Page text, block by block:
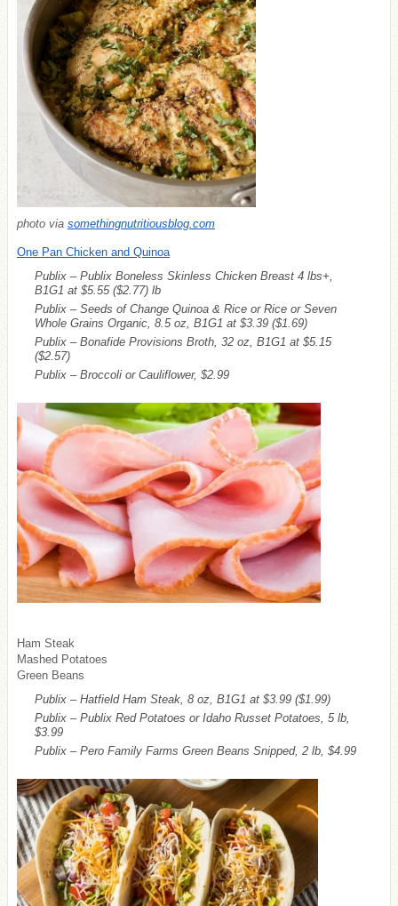
photo via somethingnutritiousblog.com
One Pan Chicken and Quinoa
Publix – Publix Boneless Skinless Chicken Breast 4 lbs+,
B1G1 at $5.55 ($2.77) lb
Publix – Seeds of Change Quinoa & Rice or Rice or Seven
Whole Grains Organic, 8.5 oz, B1G1 at $3.39 ($1.69)
Publix – Bonafide Provisions Broth, 32 oz, B1G1 at $5.15
($2.57)
Publix – Broccoli or Cauliflower, $2.99
Ham Steak
Mashed Potatoes
Green Beans
Publix – Hatfield Ham Steak, 8 oz, B1G1 at $3.99 ($1.99)
Publix – Publix Red Potatoes or Idaho Russet Potatoes, 5 lb,
$3.99
Publix – Pero Family Farms Green Beans Snipped, 2 lb, $4.99